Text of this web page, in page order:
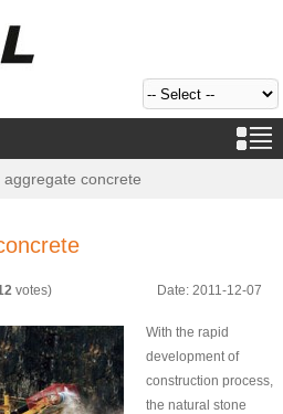
aggregate concrete
votes) Date: 2011-12-07
With the rapid
development of
construction process,
the natural stone